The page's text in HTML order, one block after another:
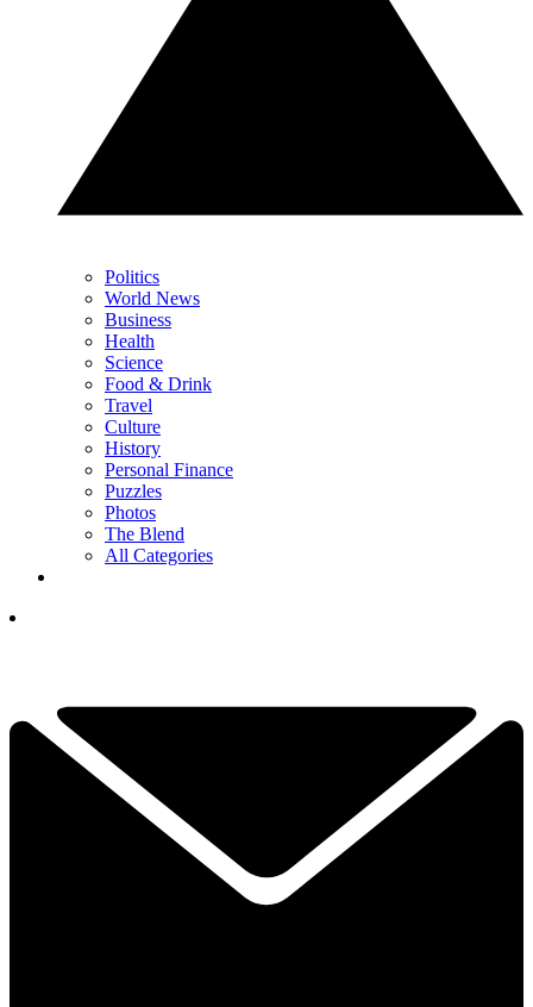
Politics
World News
Business
Health
Science
Food & Drink
Travel
Culture
History
Personal Finance
Puzzles
Photos
The Blend
All Categories